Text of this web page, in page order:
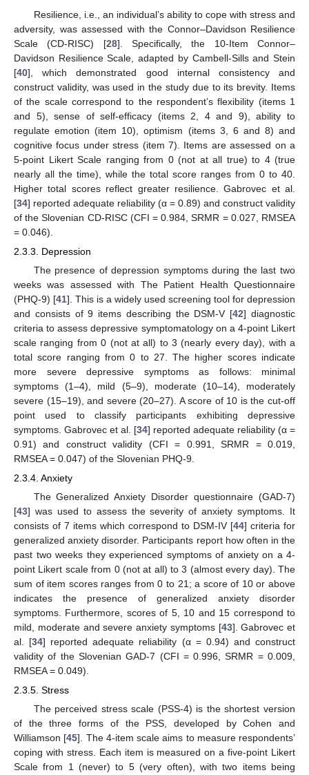
Resilience, i.e., an individual’s ability to cope with stress and
adversity, was assessed with the Connor–Davidson Resilience
Scale (CD-RISC) [28]. Specifically, the 10-Item Connor–
Davidson Resilience Scale, adapted by Cambell-Sills and Stein
[40], which demonstrated good internal consistency and
construct validity, was used in the study due to its brevity. Items
of the scale correspond to the respondent’s flexibility (items 1
and 5), sense of self-efficacy (items 2, 4 and 9), ability to
regulate emotion (item 10), optimism (items 3, 6 and 8) and
cognitive focus under stress (item 7). Items are assessed on a
5-point Likert Scale ranging from 0 (not at all true) to 4 (true
nearly all the time), while the total score ranges from 0 to 40.
Higher total scores reflect greater resilience. Gabrovec et al.
[34] reported adequate reliability (α = 0.89) and construct validity
of the Slovenian CD-RISC (CFI = 0.984, SRMR = 0.027, RMSEA
= 0.046).
2.3.3. Depression
The presence of depression symptoms during the last two
weeks was assessed with The Patient Health Questionnaire
(PHQ-9) [41]. This is a widely used screening tool for depression
and consists of 9 items describing the DSM-V [42] diagnostic
criteria to assess depressive symptomatology on a 4-point Likert
scale ranging from 0 (not at all) to 3 (nearly every day), with a
total score ranging from 0 to 27. The higher scores indicate
more severe depressive symptoms as follows: minimal
symptoms (1–4), mild (5–9), moderate (10–14), moderately
severe (15–19), and severe (20–27). A score of 10 is the cut-off
point used to classify participants exhibiting depressive
symptoms. Gabrovec et al. [34] reported adequate reliability (α =
0.91) and construct validity (CFI = 0.991, SRMR = 0.019,
RMSEA = 0.047) of the Slovenian PHQ-9.
2.3.4. Anxiety
The Generalized Anxiety Disorder questionnaire (GAD-7)
[43] was used to assess the severity of anxiety symptoms. It
consists of 7 items which correspond to DSM-IV [44] criteria for
generalized anxiety disorder. Participants report how often in the
past two weeks they experienced symptoms of anxiety on a 4-
point Likert scale from 0 (not at all) to 3 (almost every day). The
sum of item scores ranges from 0 to 21; a score of 10 or above
indicates the presence of generalized anxiety disorder
symptoms. Furthermore, scores of 5, 10 and 15 correspond to
mild, moderate and severe anxiety symptoms [43]. Gabrovec et
al. [34] reported adequate reliability (α = 0.94) and construct
validity of the Slovenian GAD-7 (CFI = 0.996, SRMR = 0.009,
RMSEA = 0.049).
2.3.5. Stress
The perceived stress scale (PSS-4) is the shortest version
of the three forms of the PSS, developed by Cohen and
Williamson [45]. The 4-item scale aims to measure respondents’
coping with stress. Each item is measured on a five-point Likert
Scale from 1 (never) to 5 (very often), with two items being